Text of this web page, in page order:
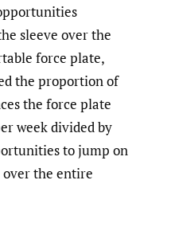
sleeve over the
force plate,
the proportion of
the force plate
week divided by
to jump on
the entire